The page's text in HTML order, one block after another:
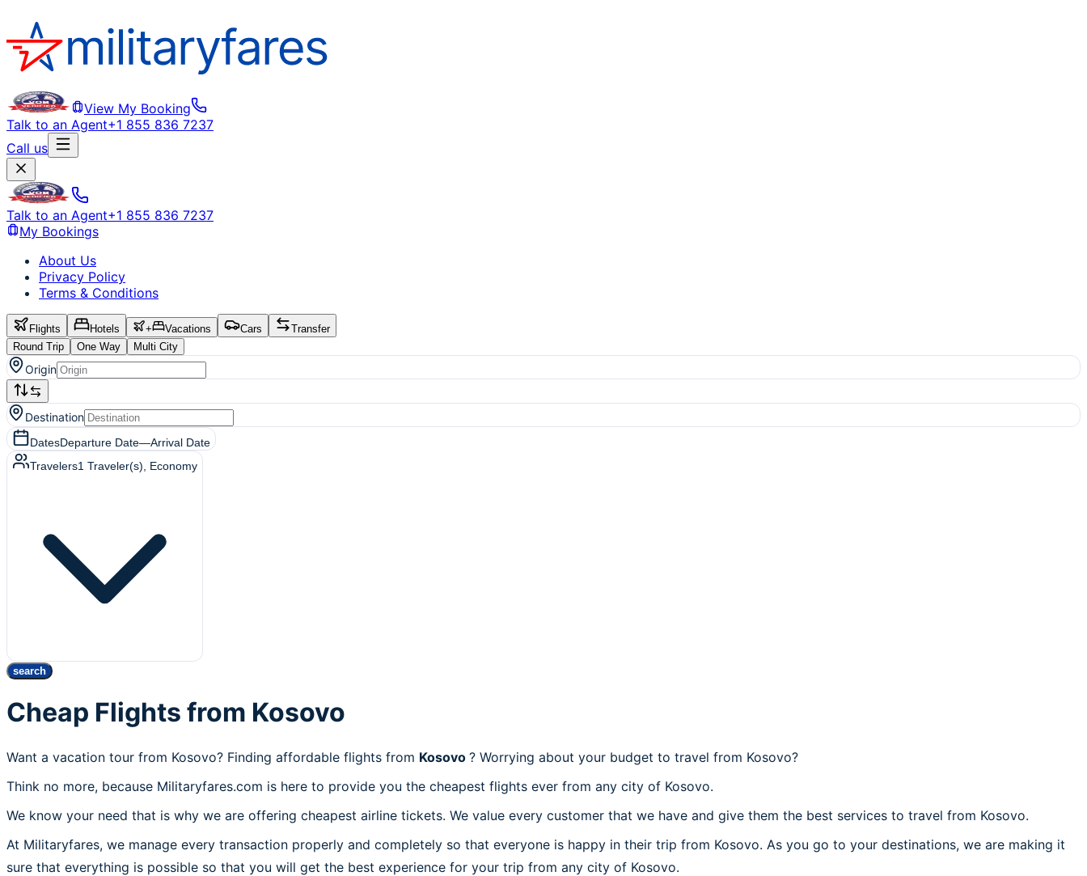
View My Booking
Talk to an Agent+1 855 836 7237
Call us
Talk to an Agent+1 855 836 7237
My Bookings
About Us
Privacy Policy
Terms & Conditions
Flights Hotels + Vacations Cars
Transfer
Round Trip
One Way Multi City
Origin
Destination
DatesDeparture Date—Arrival Date
Travelers1 Traveler(s) , Economy
search
Cheap Flights from Kosovo
Want a vacation tour from Kosovo? Finding affordable flights from Kosovo ? Worrying about your budget to travel from Kosovo?
Think no more, because Militaryfares.com is here to provide you the cheapest flights ever from any city of Kosovo.
We know your need that is why we are offering cheapest airline tickets. We value every customer that we have and give them the best services to travel from Kosovo.
At Militaryfares, we manage every transaction properly and completely so that everyone is happy in their trip from Kosovo. As you go to your destinations, we are making it
sure that everything is possible so that you will get the best experience for your trip from any city of Kosovo.